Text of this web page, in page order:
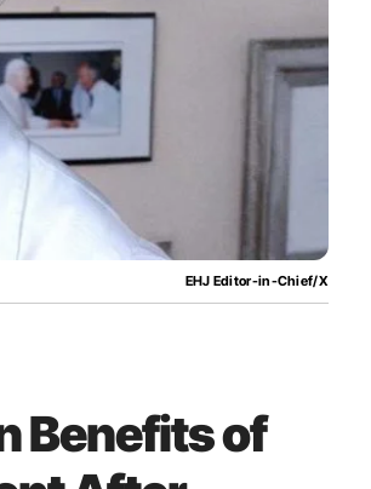
EHJ Editor-in-Chief/X
Benefits of
Mirrione-Savin: How Do Different
Prevent ABO-Incompatible Red
Blood Cell Transfusions?